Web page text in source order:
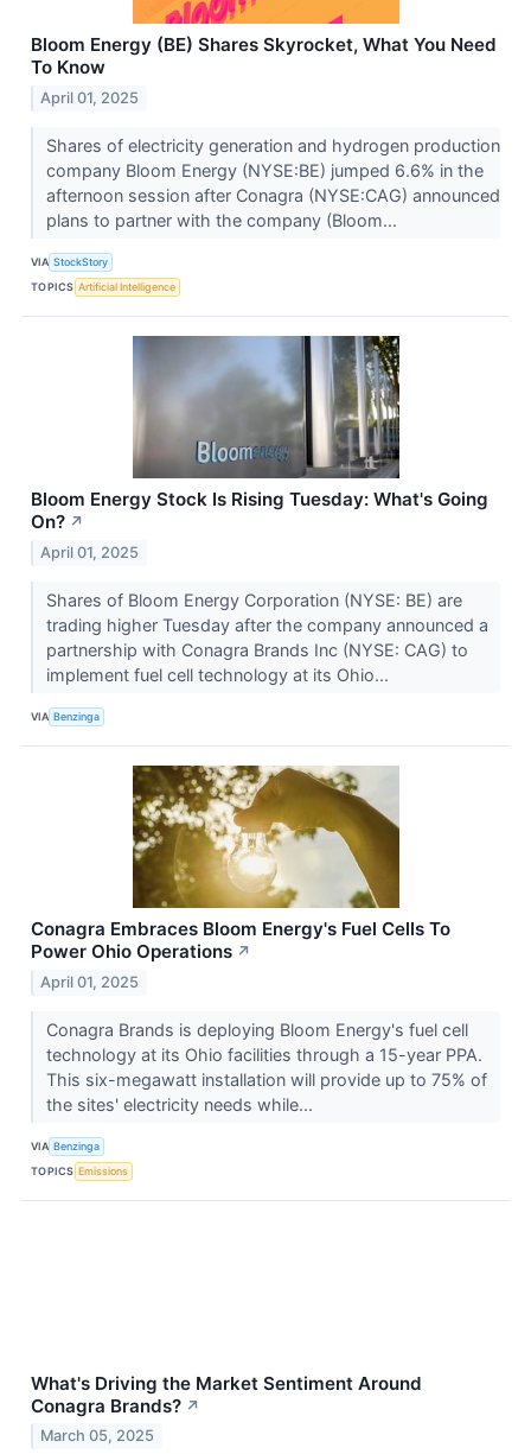
Bloom Energy (BE) Shares Skyrocket, What You Need
To Know
April 01, 2025
Shares of electricity generation and hydrogen production
company Bloom Energy (NYSE:BE) jumped 6.6% in the
afternoon session after Conagra (NYSE:CAG) announced
plans to partner with the company (Bloom...
VIA StockStory
TOPICS Artificial Intelligence
Bloom Energy Stock Is Rising Tuesday: What's Going
On? ↗
April 01, 2025
Shares of Bloom Energy Corporation (NYSE: BE) are
trading higher Tuesday after the company announced a
partnership with Conagra Brands Inc (NYSE: CAG) to
implement fuel cell technology at its Ohio...
VIA Benzinga
Conagra Embraces Bloom Energy's Fuel Cells To
Power Ohio Operations ↗
April 01, 2025
Conagra Brands is deploying Bloom Energy's fuel cell
technology at its Ohio facilities through a 15-year PPA.
This six-megawatt installation will provide up to 75% of
the sites' electricity needs while...
VIA Benzinga
TOPICS Emissions
What's Driving the Market Sentiment Around
Conagra Brands? ↗
March 05, 2025